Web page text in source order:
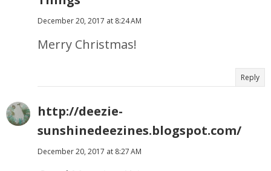
December 20, 2017 at 8:24 AM
Merry Christmas!
Reply
http://deezie-
sunshinedeezines.blogspot.com/
December 20, 2017 at 8:27 AM